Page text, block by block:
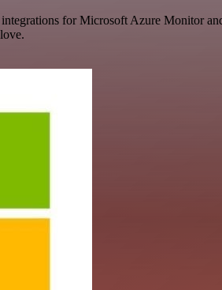
for Microsoft Azure Monitor